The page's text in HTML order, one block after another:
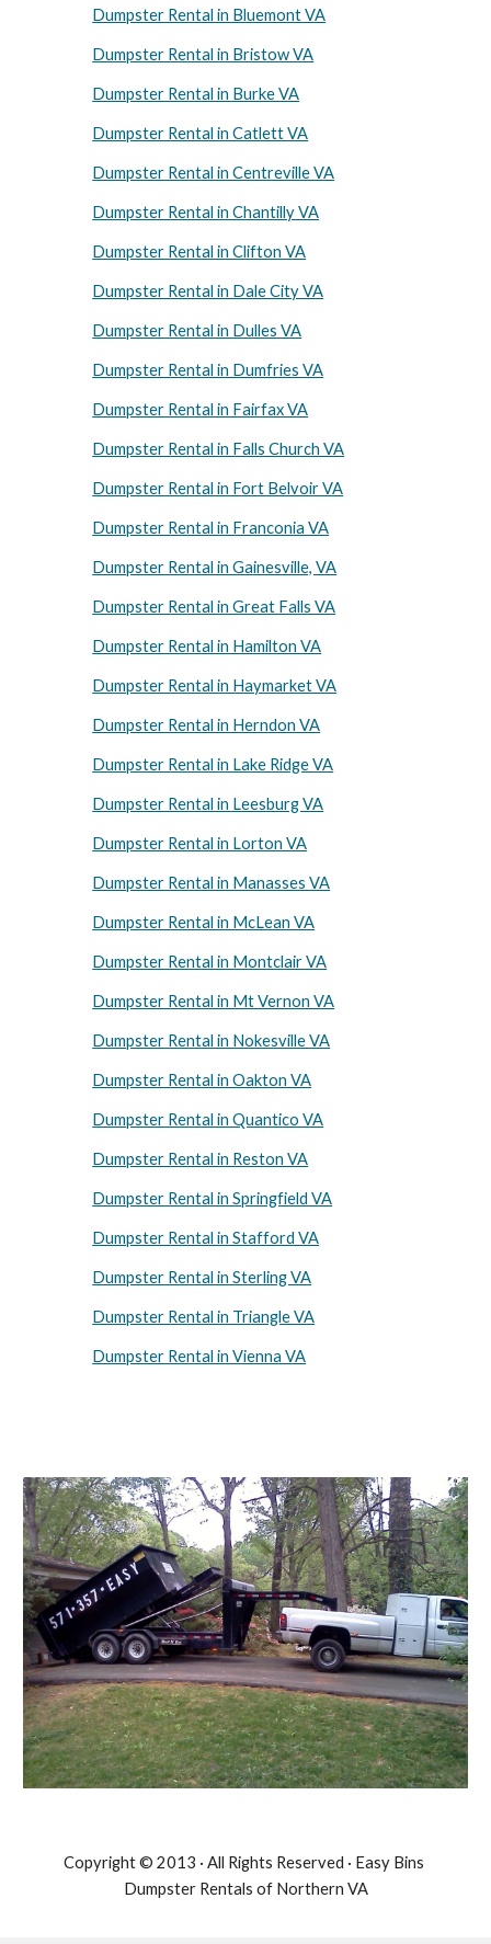
Dumpster Rental in Bluemont VA
Dumpster Rental in Bristow VA
Dumpster Rental in Burke VA
Dumpster Rental in Catlett VA
Dumpster Rental in Centreville VA
Dumpster Rental in Chantilly VA
Dumpster Rental in Clifton VA
Dumpster Rental in Dale City VA
Dumpster Rental in Dulles VA
Dumpster Rental in Dumfries VA
Dumpster Rental in Fairfax VA
Dumpster Rental in Falls Church VA
Dumpster Rental in Fort Belvoir VA
Dumpster Rental in Franconia VA
Dumpster Rental in Gainesville, VA
Dumpster Rental in Great Falls VA
Dumpster Rental in Hamilton VA
Dumpster Rental in Haymarket VA
Dumpster Rental in Herndon VA
Dumpster Rental in Lake Ridge VA
Dumpster Rental in Leesburg VA
Dumpster Rental in Lorton VA
Dumpster Rental in Manasses VA
Dumpster Rental in McLean VA
Dumpster Rental in Montclair VA
Dumpster Rental in Mt Vernon VA
Dumpster Rental in Nokesville VA
Dumpster Rental in Oakton VA
Dumpster Rental in Quantico VA
Dumpster Rental in Reston VA
Dumpster Rental in Springfield VA
Dumpster Rental in Stafford VA
Dumpster Rental in Sterling VA
Dumpster Rental in Triangle VA
Dumpster Rental in Vienna VA
Copyright © 2013 · All Rights Reserved · Easy Bins
Dumpster Rentals of Northern VA